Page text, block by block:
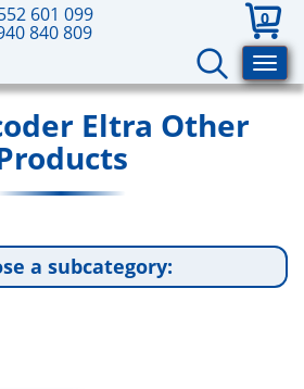
601 099
840 809
0
Eltra Other
a subcategory: